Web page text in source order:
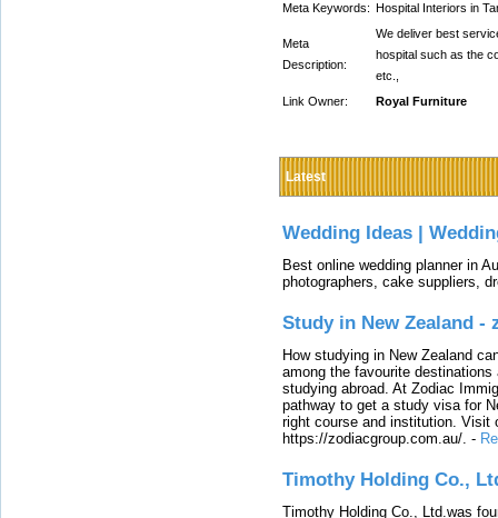
Meta Keywords: Hospital Interiors in
Meta
Description:
We deliver best
hospital such as the
etc.,
Link Owner:
Royal Furniture
Latest
Wedding Ideas |
Best online wedding planner in
photographers, cake suppliers,
Study in New Zealand -
How studying in New Zealand
among the favourite
studying abroad. At Zodiac
pathway to get a study visa for
right course and institution. Visit
https://zodiacgroup.com.au/. -
Timothy Holding Co.,
Timothy Holding Co., Ltd.was